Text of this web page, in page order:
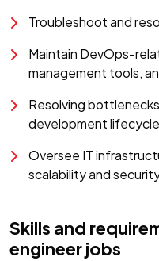
Troubleshoot and
Maintain DevOps-
management tools,
Resolving
development lifecycle
Oversee IT
scalability and
Skills and
engineer jobs